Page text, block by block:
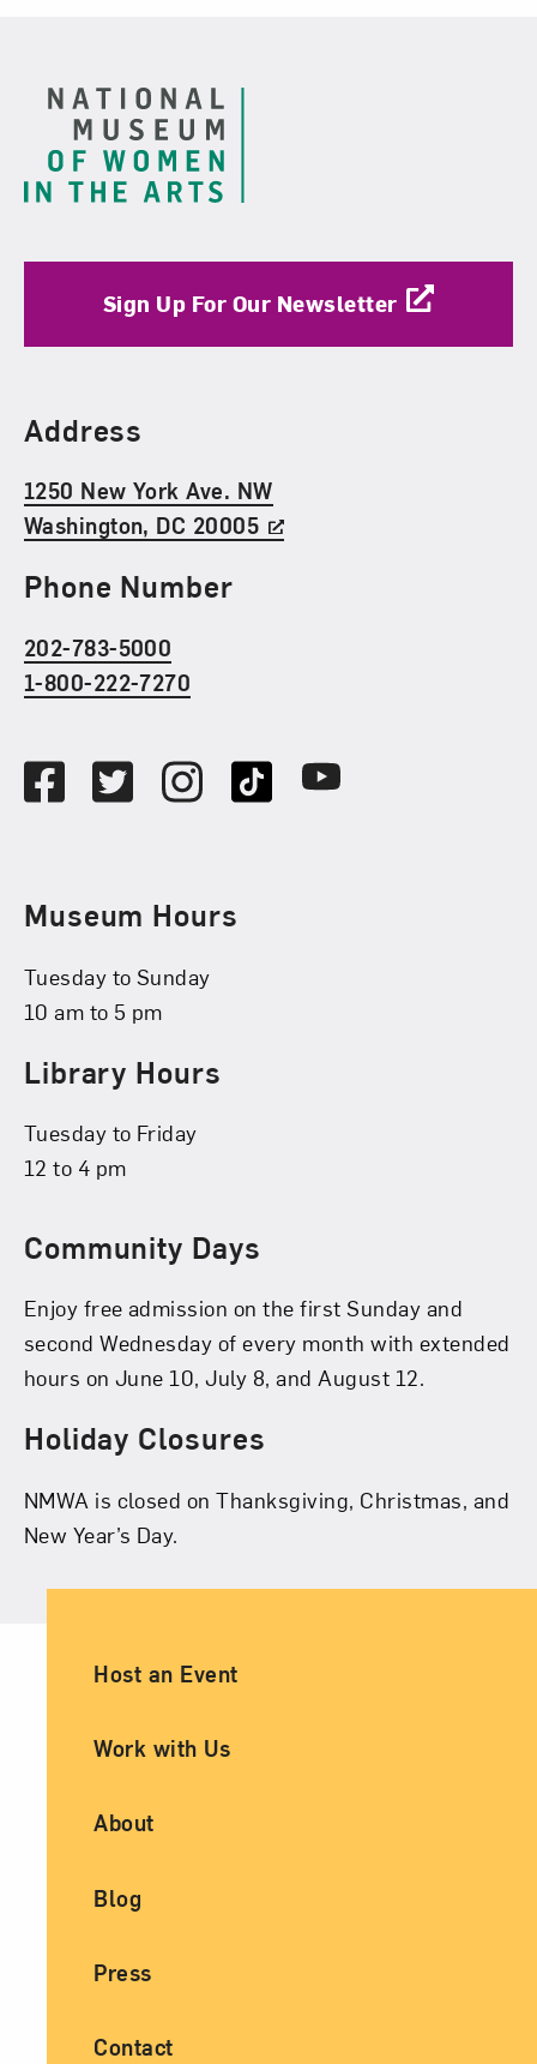
Sign Up For Our Newsletter
Find Us
Address
1250 New York Ave. NW
Washington, DC 20005
Phone Number
202-783-5000
1-800-222-7270
FacebookTwitterInstagramTikTok Youtube
Museum Hours
Tuesday to Sunday
10 am to 5 pm
Library Hours
Tuesday to Friday
12 to 4 pm
Community Days
Enjoy free admission on the first Sunday and
second Wednesday of every month with extended
hours on June 10, July 8, and August 12.
Holiday Closures
NMWA is closed on Thanksgiving, Christmas, and
New Year’s Day.
Ancillary Footer Navigation
Host an Event
Work with Us
About
Blog
Press
Contact